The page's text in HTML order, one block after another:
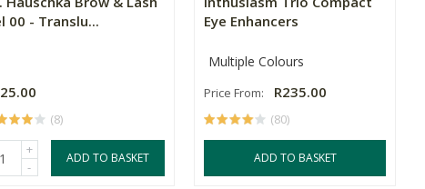
00 - Translu...
(8)
+
-
ADD TO BASKET
Eye Enhancers
Multiple Colours
Price From: R235.00
(80)
ADD TO BASKET